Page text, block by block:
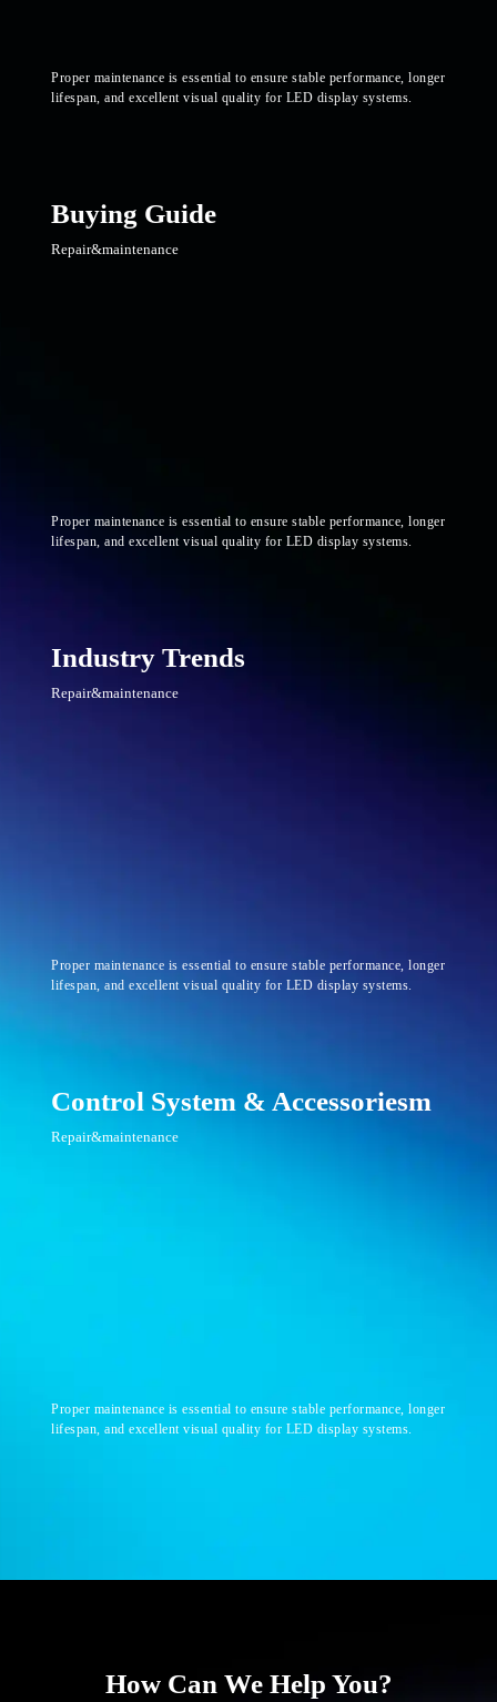
Proper maintenance is essential to ensure stable performance, longer
lifespan, and excellent visual quality for LED display systems.
Buying Guide
Repair&maintenance
Proper maintenance is essential to ensure stable performance, longer
lifespan, and excellent visual quality for LED display systems.
Industry Trends
Repair&maintenance
Proper maintenance is essential to ensure stable performance, longer
lifespan, and excellent visual quality for LED display systems.
Control System & Accessoriesm
Repair&maintenance
Proper maintenance is essential to ensure stable performance, longer
lifespan, and excellent visual quality for LED display systems.
How Can We Help You?